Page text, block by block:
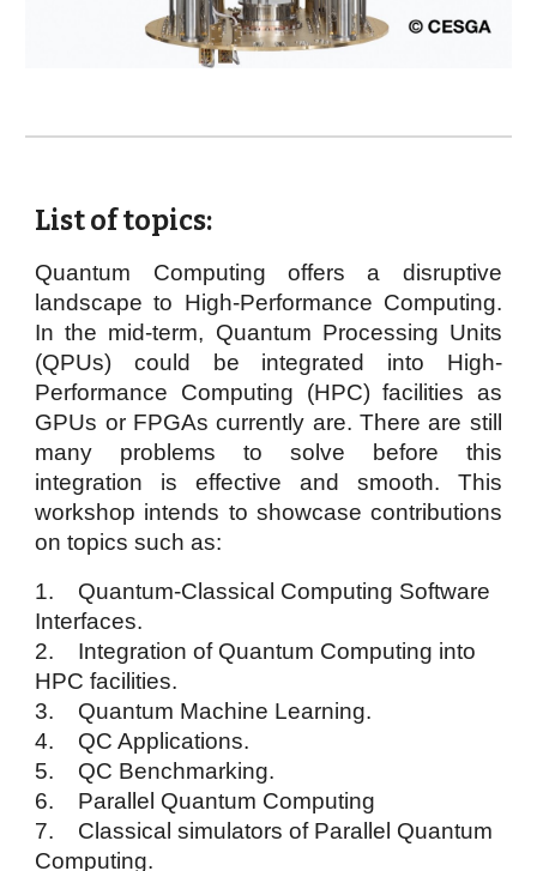
List of topics:
Quantum Computing offers a disruptive
landscape to High-Performance Computing.
In the mid-term, Quantum Processing Units
(QPUs) could be integrated into High-
Performance Computing (HPC) facilities as
GPUs or FPGAs currently are. There are still
many problems to solve before this
integration is effective and smooth. This
workshop intends to showcase contributions
on topics such as:
1. Quantum-Classical Computing Software
Interfaces.
2. Integration of Quantum Computing into
HPC facilities.
3. Quantum Machine Learning.
4. QC Applications.
5. QC Benchmarking.
6. Parallel Quantum Computing
7. Classical simulators of Parallel Quantum
Computing.